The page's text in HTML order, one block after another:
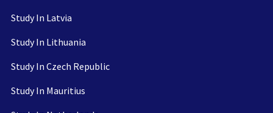
Study In Latvia
Study In Lithuania
Study In Czech Republic
Study In Mauritius